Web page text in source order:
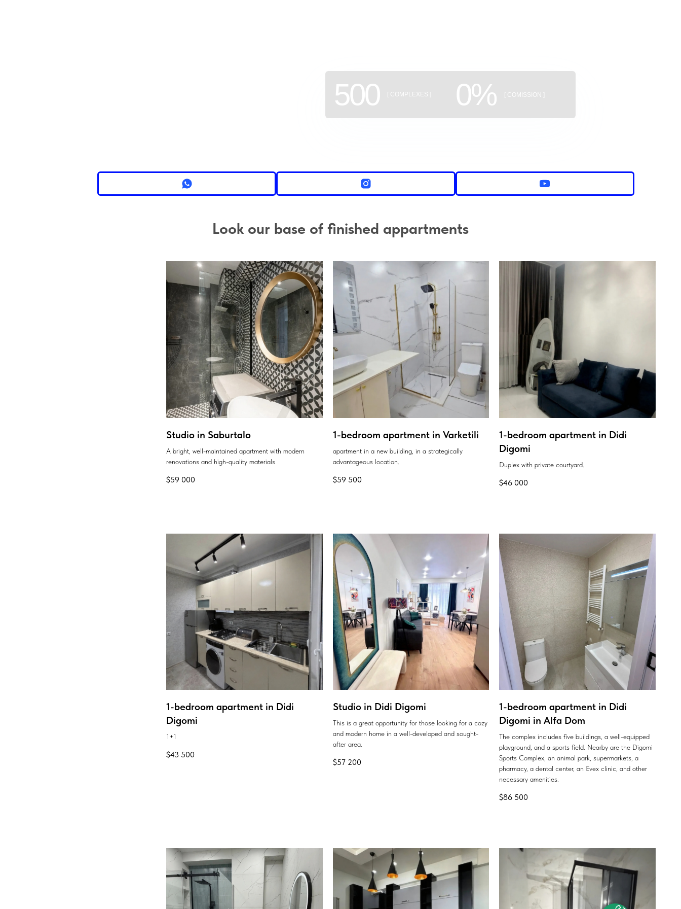
WhatsApp Phone Telegram
500 0%
[ COMPLEXES ] [ COMISSION ]
Look our base of finished appartments
Studio in Saburtalo
A bright, well-maintained apartment with modern
renovations and high-quality materials
$59 000
1-bedroom apartment in Varketili
apartment in a new building, in a strategically
advantageous location.
$59 500
1-bedroom apartment in Didi
Digomi
Duplex with private courtyard.
$46 000
1-bedroom apartment in Didi
Digomi
1+1
$43 500
Studio in Didi Digomi
This is a great opportunity for those looking for a cozy
and modern home in a well-developed and sought-
after area.
$57 200
1-bedroom apartment in Didi
Digomi in Alfa Dom
The complex includes five buildings, a well-equipped
playground, and a sports field. Nearby are the Digomi
Sports Complex, an animal park, supermarkets, a
pharmacy, a dental center, an Evex clinic, and other
necessary amenities.
$86 500